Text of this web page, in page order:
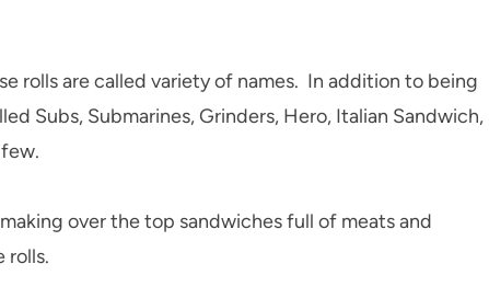
rolls are called variety of names. In addition to being
Subs, Submarines, Grinders, Hero, Italian Sandwich,
over the top sandwiches full of meats and
rolls.